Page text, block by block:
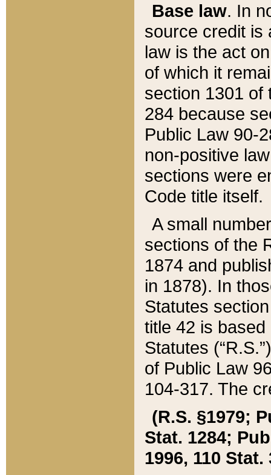
Base law. In
source credit is
law is the act
of which it
section 1301 of
284 because
Public Law 90-
non-positive
sections were
Code title itself.
A small
sections of the
1874 and
in 1878). In
Statutes
title 42 is
Statutes
of Public Law
104-317. The
(R.S. §1979;
Stat. 1284;
1996, 110 Stat.